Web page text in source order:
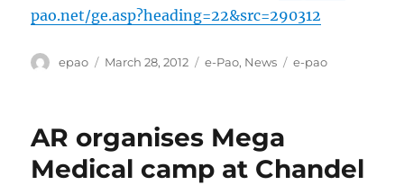
pao.net/ge.asp?heading=22&src=290312
Author
epao
Posted
March 28, 2012 Categories
e-Pao, News Tags
e-pao
AR organises Mega
Medical camp at Chandel